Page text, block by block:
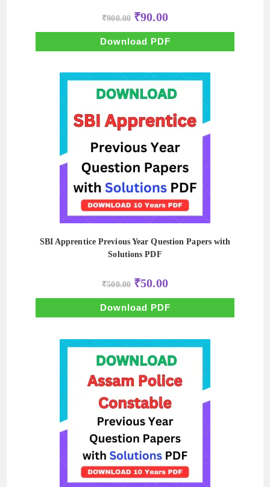
₹900.00 Original
price
was:
₹900.00.
₹90.00Current
price
is:
₹90.00.
Download PDF
SBI Apprentice Previous Year Question Papers with
Solutions PDF
₹500.00 Original
price
was:
₹500.00.
₹50.00Current
price
is:
₹50.00.
Download PDF